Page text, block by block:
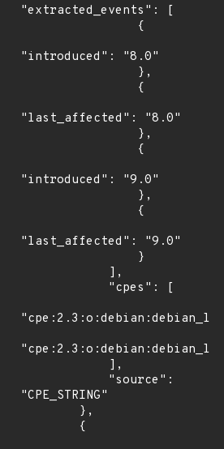
"extracted_events": [
"introduced": "8.0"
"last_affected": "8.0"
"introduced": "9.0"
"last_affected": "9.0"
"CPE_STRING"